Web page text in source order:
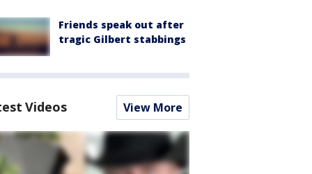
Friends speak out after
tragic Gilbert stabbings
Videos View More